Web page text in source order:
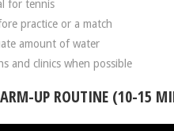
for tennis
practice or a match
amount of water
and clinics when possible
UP ROUTINE (10-15